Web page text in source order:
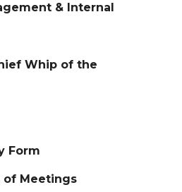
& Internal
Whip of the
Form
of Meetings